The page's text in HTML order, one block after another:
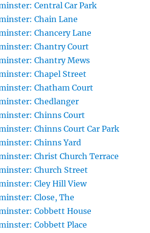
Central Car Park
Chain Lane
Chancery Lane
Chantry Court
Chantry Mews
Chapel Street
Chatham Court
Chedlanger
Chinns Court
Chinns Court Car Park
Chinns Yard
Christ Church Terrace
Church Street
Cley Hill View
Close, The
Cobbett House
Cobbett Place